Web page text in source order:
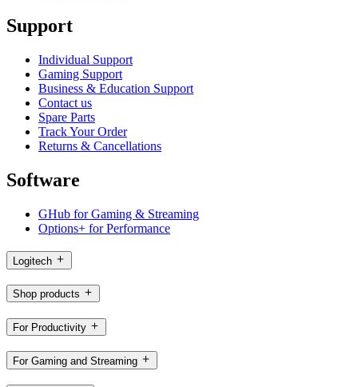
Support
Individual Support
Gaming Support
Business & Education Support
Contact us
Spare Parts
Track Your Order
Returns & Cancellations
Software
GHub for Gaming & Streaming
Options+ for Performance
Logitech
Shop products
For Productivity
For Gaming and Streaming